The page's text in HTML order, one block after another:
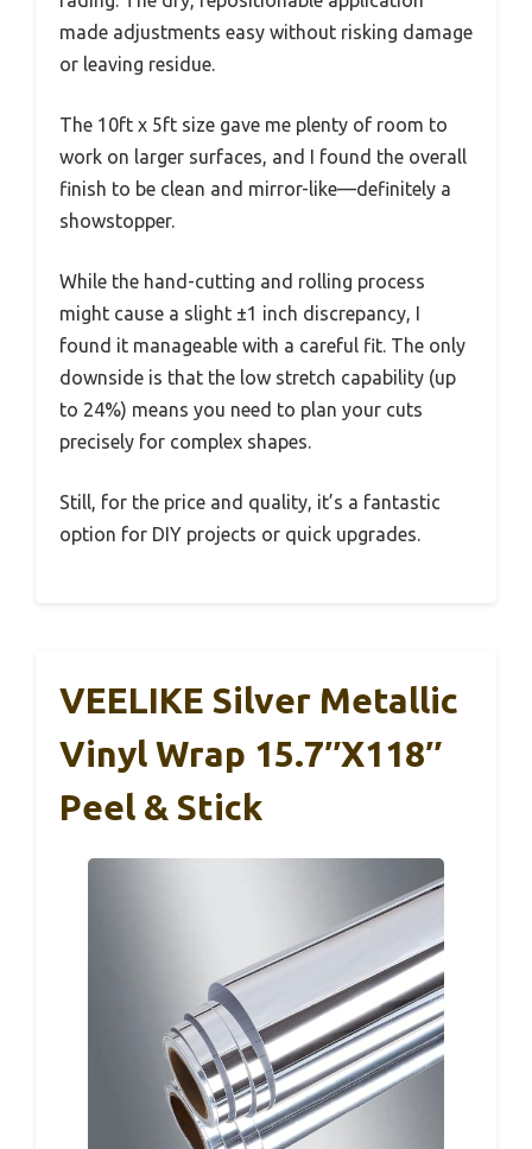
made adjustments easy without risking damage
or leaving residue.
The 10ft x 5ft size gave me plenty of room to
work on larger surfaces, and I found the overall
finish to be clean and mirror-like—definitely a
showstopper.
While the hand-cutting and rolling process
might cause a slight ±1 inch discrepancy, I
found it manageable with a careful fit. The only
downside is that the low stretch capability (up
to 24%) means you need to plan your cuts
precisely for complex shapes.
Still, for the price and quality, it’s a fantastic
option for DIY projects or quick upgrades.
VEELIKE Silver Metallic
Vinyl Wrap 15.7″x118″
Peel & Stick